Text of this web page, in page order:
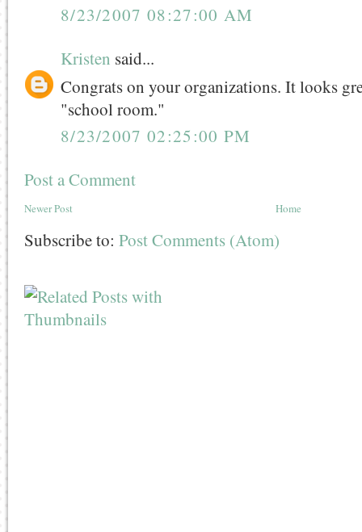
8/23/2007 08:27:00 AM
Kristen said...
Congrats on your organizations. It looks
"school room."
8/23/2007 02:25:00 PM
Post a Comment
Newer Post Home
Subscribe to: Post Comments (Atom)